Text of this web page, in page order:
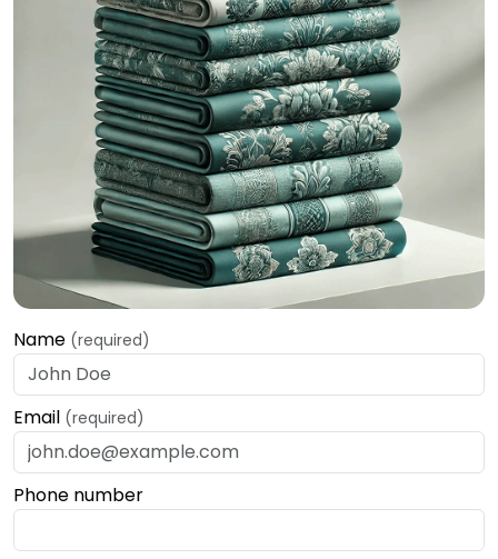
Name (required)
Email (required)
Phone number